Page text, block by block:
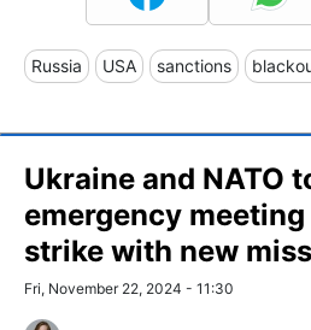
Russia USA sanctions
Ukraine and NATO
emergency
strike with new
Fri, November 22, 2024 - 11:30